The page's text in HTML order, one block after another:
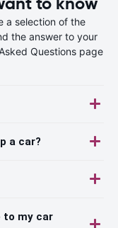
a selection of the
the answer to your
Questions page
a car?
to my car